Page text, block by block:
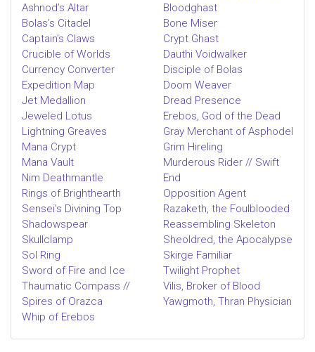
Ashnod’s Altar
Bolas’s Citadel
Captain’s Claws
Crucible of Worlds
Currency Converter
Expedition Map
Jet Medallion
Jeweled Lotus
Lightning Greaves
Mana Crypt
Mana Vault
Nim Deathmantle
Rings of Brighthearth
Sensei’s Divining Top
Shadowspear
Skullclamp
Sol Ring
Sword of Fire and Ice
Thaumatic Compass //
Spires of Orazca
Whip of Erebos
Bloodghast
Bone Miser
Crypt Ghast
Dauthi Voidwalker
Disciple of Bolas
Doom Weaver
Dread Presence
Erebos, God of the Dead
Gray Merchant of Asphodel
Grim Hireling
Murderous Rider // Swift
End
Opposition Agent
Razaketh, the Foulblooded
Reassembling Skeleton
Sheoldred, the Apocalypse
Skirge Familiar
Twilight Prophet
Vilis, Broker of Blood
Yawgmoth, Thran Physician